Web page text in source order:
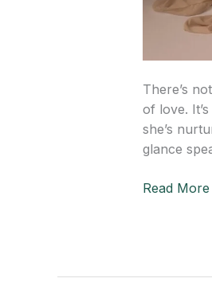
There’s
of love.
she’s
glance
Read